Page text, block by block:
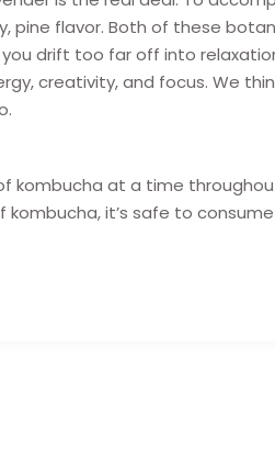
pine flavor. Both of these
drift too far off into
creativity, and focus. We
kombucha at a time
it’s safe to consume